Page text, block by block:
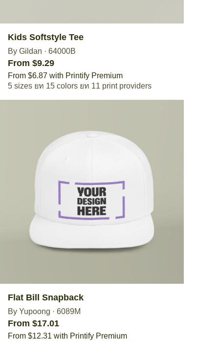
Kids Softstyle Tee
By Gildan · 64000B
From $9.29
From $6.87 with Printify Premium
5 sizes
15 colors 11 print providers
Flat Bill Snapback
By Yupoong · 6089M
From $17.01
From $12.31 with Printify Premium